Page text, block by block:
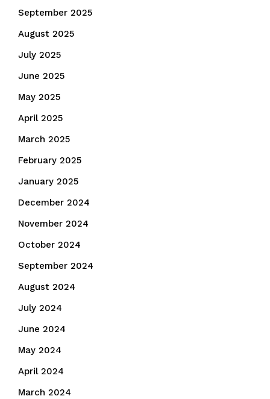
September 2025
August 2025
July 2025
June 2025
May 2025
April 2025
March 2025
February 2025
January 2025
December 2024
November 2024
October 2024
September 2024
August 2024
July 2024
June 2024
May 2024
April 2024
March 2024